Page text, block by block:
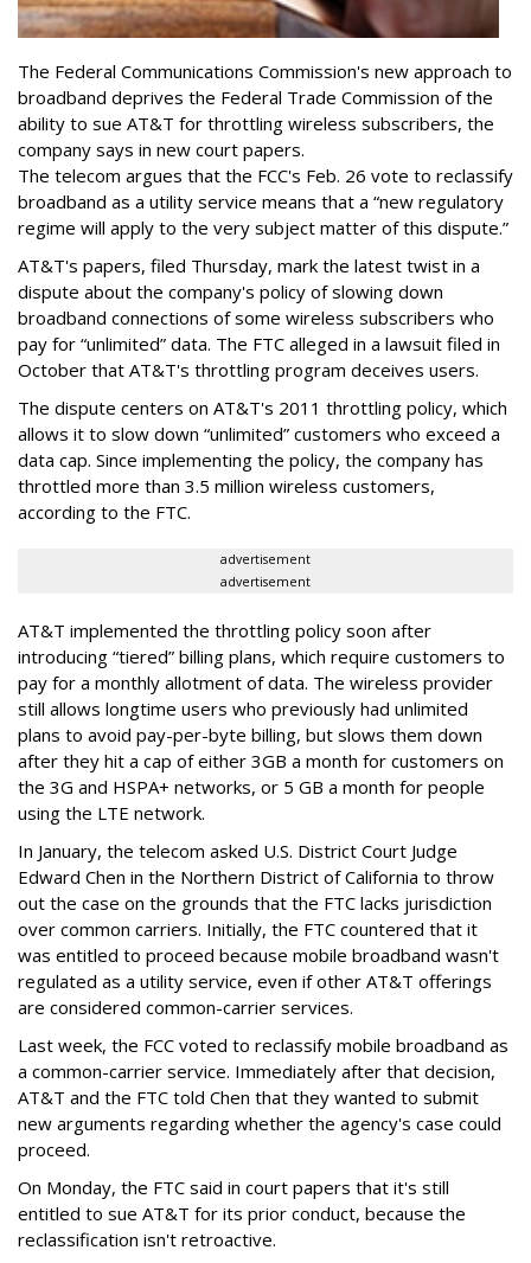
The Federal Communications Commission's new approach to
broadband deprives the Federal Trade Commission of the
ability to sue AT&T for throttling wireless subscribers, the
company says in new court papers.
The telecom argues that the FCC's Feb. 26 vote to reclassify
broadband as a utility service means that a “new regulatory
regime will apply to the very subject matter of this dispute.”
AT&T's papers, filed Thursday, mark the latest twist in a
dispute about the company's policy of slowing down
broadband connections of some wireless subscribers who
pay for “unlimited” data. The FTC alleged in a lawsuit filed in
October that AT&T's throttling program deceives users.
The dispute centers on AT&T's 2011 throttling policy, which
allows it to slow down “unlimited” customers who exceed a
data cap. Since implementing the policy, the company has
throttled more than 3.5 million wireless customers,
according to the FTC.
advertisement
advertisement
AT&T implemented the throttling policy soon after
introducing “tiered” billing plans, which require customers to
pay for a monthly allotment of data. The wireless provider
still allows longtime users who previously had unlimited
plans to avoid pay-per-byte billing, but slows them down
after they hit a cap of either 3GB a month for customers on
the 3G and HSPA+ networks, or 5 GB a month for people
using the LTE network.
In January, the telecom asked U.S. District Court Judge
Edward Chen in the Northern District of California to throw
out the case on the grounds that the FTC lacks jurisdiction
over common carriers. Initially, the FTC countered that it
was entitled to proceed because mobile broadband wasn't
regulated as a utility service, even if other AT&T offerings
are considered common-carrier services.
Last week, the FCC voted to reclassify mobile broadband as
a common-carrier service. Immediately after that decision,
AT&T and the FTC told Chen that they wanted to submit
new arguments regarding whether the agency's case could
proceed.
On Monday, the FTC said in court papers that it's still
entitled to sue AT&T for its prior conduct, because the
reclassification isn't retroactive.